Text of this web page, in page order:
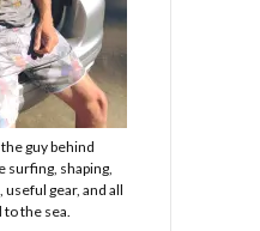
guy behind
surfing, shaping,
gear, and all
the sea.